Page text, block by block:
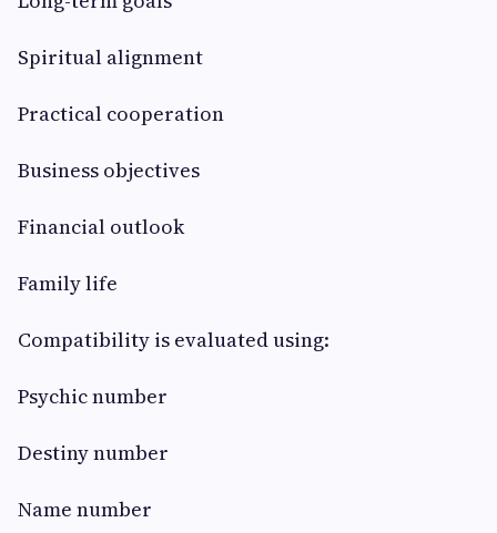
Spiritual alignment
Practical cooperation
Business objectives
Financial outlook
Family life
Compatibility is evaluated using:
Psychic number
Destiny number
Name number